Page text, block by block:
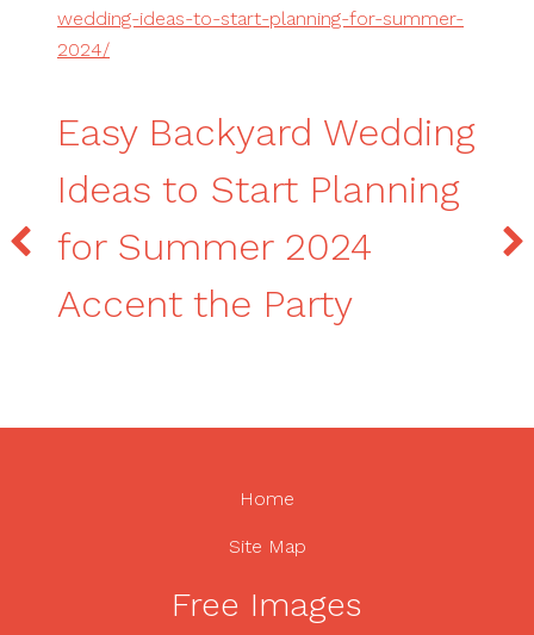
wedding-ideas-to-start-planning-for-summer-
2024/
Easy Backyard Wedding
Ideas to Start Planning
for Summer 2024
Accent the Party
Home
Site Map
Free Images